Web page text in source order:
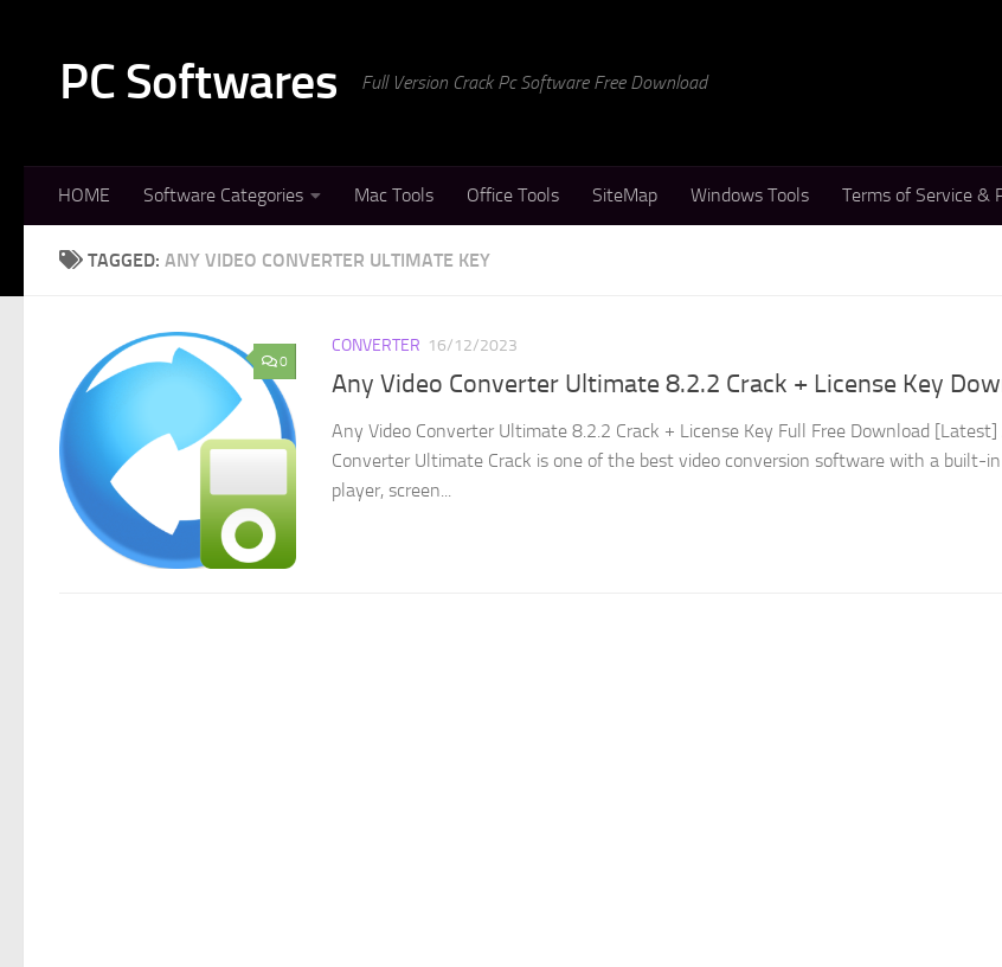
PC Softwares Full Version Crack Pc Software Free Download
HOME Software Categories Mac Tools Office Tools SiteMap Windows Tools Terms of Service &
TAGGED: ANY VIDEO CONVERTER ULTIMATE KEY
0
CONVERTER 16/12/2023
Any Video Converter Ultimate 8.2.2 Crack + License Key
Any Video Converter Ultimate 8.2.2 Crack + License Key Full Free Download [Latest]
Converter Ultimate Crack is one of the best video conversion software with a built-
player, screen...